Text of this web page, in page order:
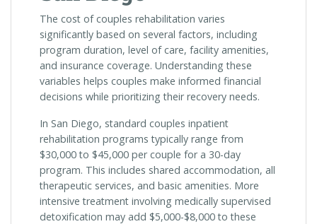
The cost of couples rehabilitation varies
significantly based on several factors, including
program duration, level of care, facility amenities,
and insurance coverage. Understanding these
variables helps couples make informed financial
decisions while prioritizing their recovery needs.
In San Diego, standard couples inpatient
rehabilitation programs typically range from
$30,000 to $45,000 per couple for a 30-day
program. This includes shared accommodation, all
therapeutic services, and basic amenities. More
intensive treatment involving medically supervised
detoxification may add $5,000-$8,000 to these